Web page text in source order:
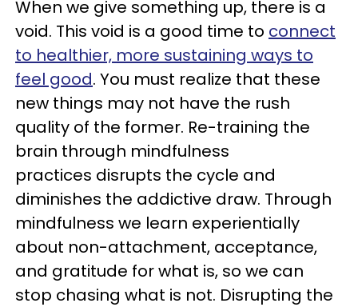
When we give something up, there is a
void. This void is a good time to connect
to healthier, more sustaining ways to
feel good. You must realize that these
new things may not have the rush
quality of the former. Re-training the
brain through mindfulness
practices disrupts the cycle and
diminishes the addictive draw. Through
mindfulness we learn experientially
about non-attachment, acceptance,
and gratitude for what is, so we can
stop chasing what is not. Disrupting the